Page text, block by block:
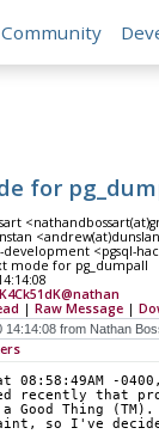
Community
for
development <pgsql-
mode for pg_dumpall
| Raw Message|
08:58:49AM -
recently that
a Good Thing
so I've